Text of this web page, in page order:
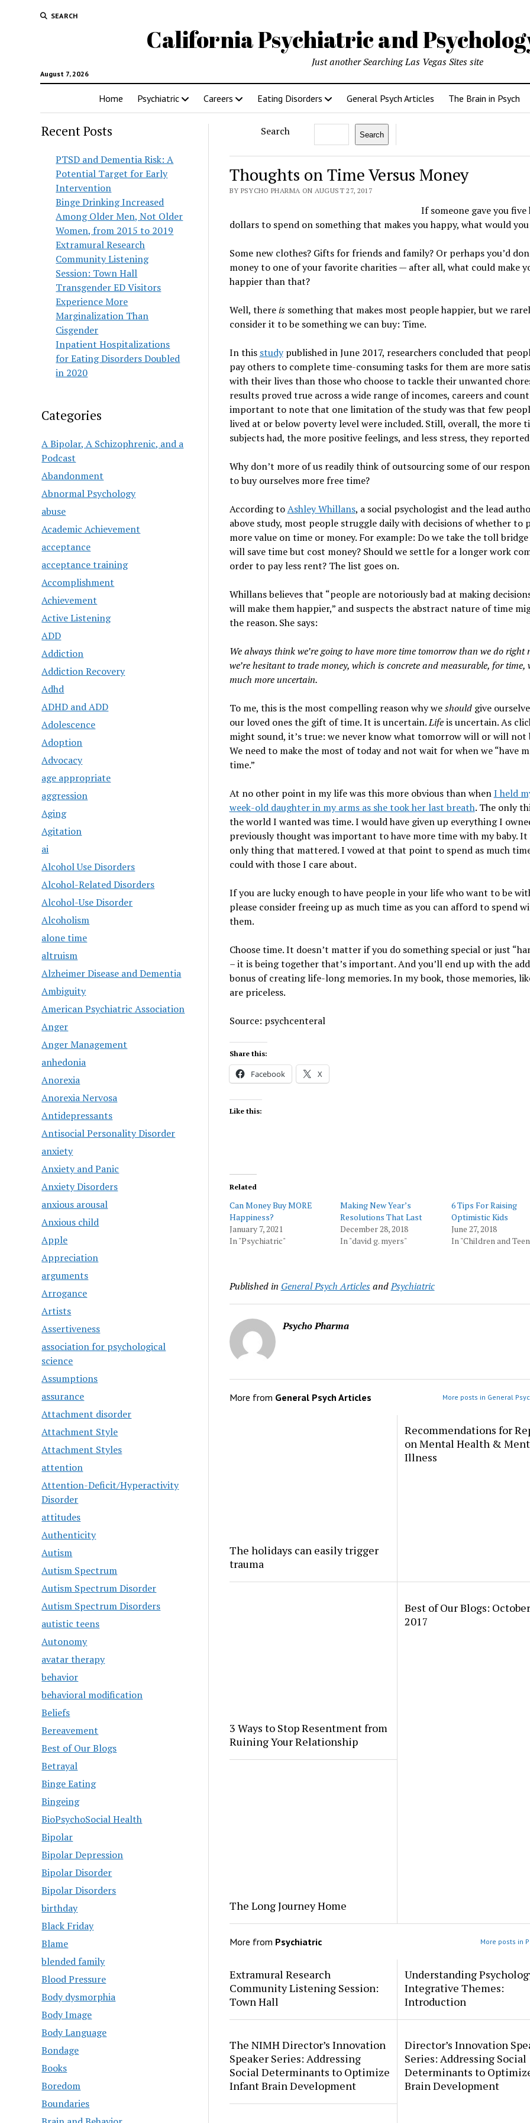
SEARCH
California Psychiatric and
August 7, 2026
Just another Searching Las Vegas Sites site
Home Psychiatric Careers Eating Disorders General Psych Articles The Brain in Psych
Recent Posts
PTSD and Dementia Risk: A
Potential Target for Early
Intervention
Binge Drinking Increased
Among Older Men, Not Older
Women, from 2015 to 2019
Extramural Research
Community Listening
Session: Town Hall
Transgender ED Visitors
Experience More
Marginalization Than
Cisgender
Inpatient Hospitalizations
for Eating Disorders Doubled
in 2020
Categories
A Bipolar, A Schizophrenic, and a
Podcast
Abandonment
Abnormal Psychology
abuse
Academic Achievement
acceptance
acceptance training
Accomplishment
Achievement
Active Listening
ADD
Addiction
Addiction Recovery
Adhd
ADHD and ADD
Adolescence
Adoption
Advocacy
age appropriate
aggression
Aging
Agitation
ai
Alcohol Use Disorders
Alcohol-Related Disorders
Alcohol-Use Disorder
Alcoholism
alone time
altruism
Alzheimer Disease and Dementia
Ambiguity
American Psychiatric Association
Anger
Anger Management
anhedonia
Anorexia
Anorexia Nervosa
Antidepressants
Antisocial Personality Disorder
anxiety
Anxiety and Panic
Anxiety Disorders
anxious arousal
Anxious child
Apple
Appreciation
arguments
Arrogance
Artists
Assertiveness
association for psychological
science
Assumptions
assurance
Attachment disorder
Attachment Style
Attachment Styles
attention
Attention-Deficit/Hyperactivity
Disorder
attitudes
Authenticity
Autism
Autism Spectrum
Autism Spectrum Disorder
Autism Spectrum Disorders
autistic teens
Autonomy
avatar therapy
behavior
behavioral modification
Beliefs
Bereavement
Best of Our Blogs
Betrayal
Binge Eating
Bingeing
BioPsychoSocial Health
Bipolar
Bipolar Depression
Bipolar Disorder
Bipolar Disorders
birthday
Black Friday
Blame
blended family
Blood Pressure
Body dysmorphia
Body Image
Body Language
Bondage
Books
Boredom
Boundaries
Search Search
Thoughts on Time Versus Money
BY PSYCHO PHARMA ON AUGUST 27, 2017
If someone gave you five
dollars to spend on something that makes you happy, what would you
Some new clothes? Gifts for friends and family? Or perhaps you’d
money to one of your favorite charities — after all, what could make
happier than that?
Well, there issomething that makes most people happier, but we
consider it to be something we can buy: Time.
In this studypublished in June 2017, researchers concluded that
pay others to complete time-consuming tasks for them are more
with their lives than those who choose to tackle their unwanted
results proved true across a wide range of incomes, careers and
important to note that one limitation of the study was that few
lived at or below poverty level were included. Still, overall, the more
subjects had, the more positive feelings, and less stress, they
Why don’t more of us readily think of outsourcing some of our
to buy ourselves more free time?
According toAshley Whillans, a social psychologist and the lead
above study, most people struggle daily with decisions of whether to
more value on time or money. For example: Do we take the toll
will save time but cost money? Should we settle for a longer work
order to pay less rent? The list goes on.
Whillans believes that “people are notoriously bad at making
will make them happier,” and suspects the abstract nature of time
the reason. She says:
We always think we’re going to have more time tomorrow than we do right
we’re hesitant to trade money, which is concrete and measurable, for time,
much more uncertain.
To me, this is the most compelling reason why weshould give
our loved ones the gift of time. It is uncertain.Lifeis uncertain. As
might sound, it’s true: we never know what tomorrow will or will not
We need to make the most of today and not wait for when we “have
time.”
At no other point in my life was this more obvious than whenI held
week-old daughter in my arms as she took her last breath. The only
the world I wanted was time. I would have given up everything I
previously thought was important to have more time with my baby. It
only thing that mattered. I vowed at that point to spend as much
could with those I care about.
If you are lucky enough to have people in your life who want to be
please consider freeing up as much time as you can afford to spend
them.
Choose time. It doesn’t matter if you do something special or just
– it is being together that’s important. And you’ll end up with the
bonus of creating life-long memories. In my book, those memories,
are priceless.
Source: psychcenteral
Share this:
Facebook X
Like this:
Related
Can Money Buy MORE
Happiness?
January 7, 2021
In "Psychiatric"
Making New Year’s
Resolutions That Last
December 28, 2018
In "david g. myers"
​6 Tips For Raising
Optimistic Kids
June 27, 2018
In "Children and
Published in General Psych ArticlesandPsychiatric
Psycho Pharma
More from General Psych Articles More posts in General
The holidays can easily trigger
trauma
Recommendations for
on Mental Health &
Illness
3 Ways to Stop Resentment from
Ruining Your Relationship
Best of Our Blogs:
2017
The Long Journey Home
More from Psychiatric More posts in
Extramural Research
Community Listening Session:
Town Hall
Understanding
Integrative Themes:
Introduction
The NIMH Director’s Innovation
Speaker Series: Addressing
Social Determinants to Optimize
Infant Brain Development
Director’s Innovation
Series: Addressing Social
Determinants to
Brain Development